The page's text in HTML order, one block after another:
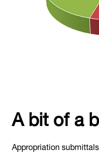
A bit of a
Appropriation